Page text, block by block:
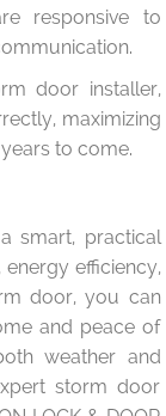
responsive to
door installer,
maximizing
to come.
smart, practical
efficiency,
door, you can
and peace of
weather and
storm door